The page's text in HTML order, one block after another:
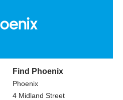
Find Phoenix
Phoenix
4 Midland Street